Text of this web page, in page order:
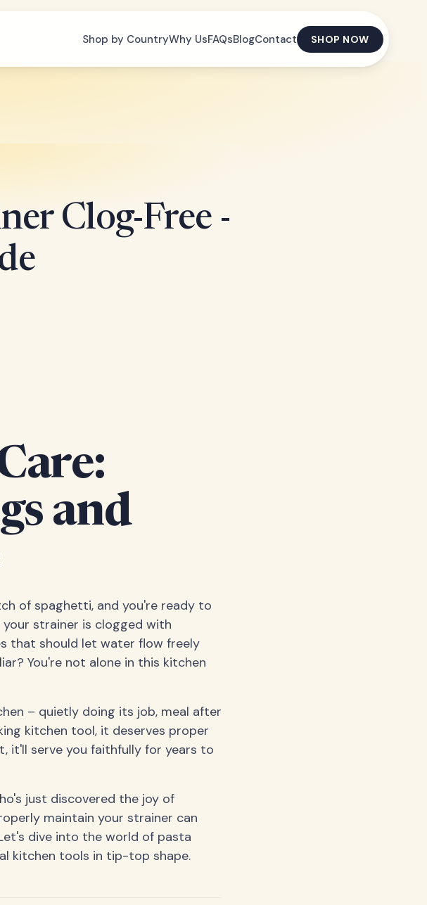
Shop by CountryWhy UsFAQsBlogContact SHOP NOW
Clog-Free -
and
of spaghetti, and you're ready to
strainer is clogged with
that should let water flow freely
You're not alone in this kitchen
– quietly doing its job, meal after
kitchen tool, it deserves proper
it'll serve you faithfully for years to
just discovered the joy of
maintain your strainer can
dive into the world of pasta
kitchen tools in tip-top shape.